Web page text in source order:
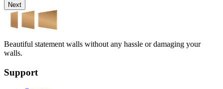
Next
Beautiful statement walls without any hassle or damaging your
walls.
Support